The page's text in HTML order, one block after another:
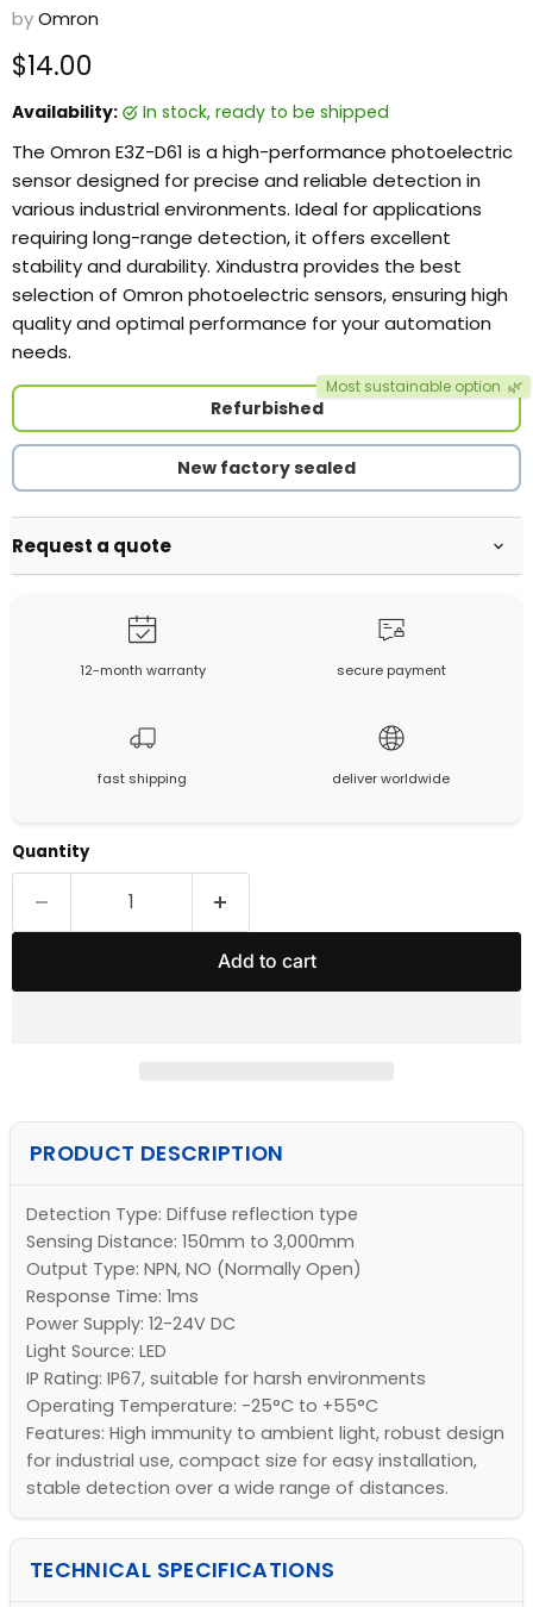
byOmron
Current price
$14.00
Availability: in stock, ready to be shipped
The Omron E3Z-D61 is a high-performance photoelectric
sensor designed for precise and reliable detection in
various industrial environments. Ideal for applications
requiring long-range detection, it offers excellent
stability and durability. Xindustra provides the best
selection of Omron photoelectric sensors, ensuring high
quality and optimal performance for your automation
needs.
Refurbished
Most sustainable option 🌿
New factory sealed
Request a quote
12-month warranty secure payment
fast shipping deliver worldwide
Quantity
Add to cart
PRODUCT DESCRIPTION
Detection Type: Diffuse reflection type
Sensing Distance: 150mm to 3,000mm
Output Type: NPN, NO (Normally Open)
Response Time: 1ms
Power Supply: 12-24V DC
Light Source: LED
IP Rating: IP67, suitable for harsh environments
Operating Temperature: -25°C to +55°C
Features: High immunity to ambient light, robust design
for industrial use, compact size for easy installation,
stable detection over a wide range of distances.
TECHNICAL SPECIFICATIONS